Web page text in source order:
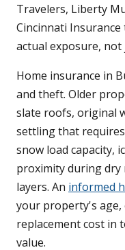
Travelers, Liberty
Cincinnati
actual exposure,
Home insurance in
and theft. Older
slate roofs, original
settling that requires
snow load capacity,
proximity during dry
layers. An informed
your property's age,
replacement cost in
value.